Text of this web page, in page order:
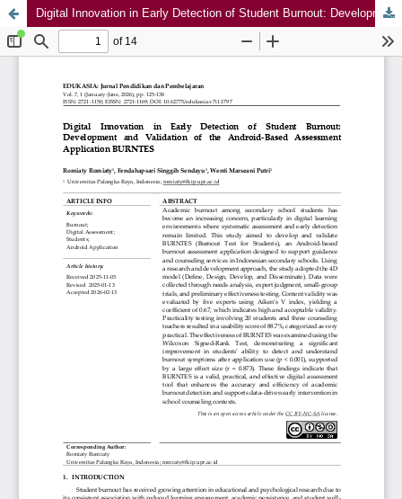
Digital Innovation in Early Detection of Student Burnout: Development and Validation of the Android-Based Assessment Application BURNTES